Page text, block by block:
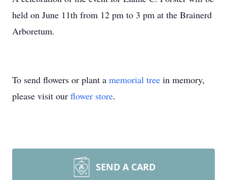
held on June 11th from 12 pm to 3 pm at the Brainerd
Arboretum.
To send flowers or plant a memorial tree in memory,
please visit our flower store.
SEND A CARD